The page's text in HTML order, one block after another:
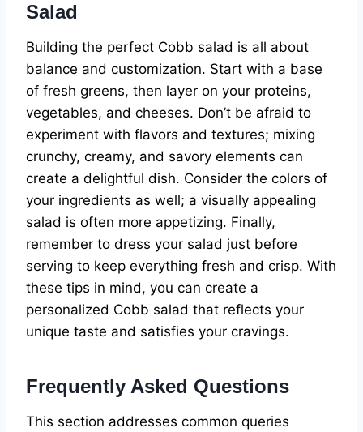
Salad
Building the perfect Cobb salad is all about
balance and customization. Start with a base
of fresh greens, then layer on your proteins,
vegetables, and cheeses. Don’t be afraid to
experiment with flavors and textures; mixing
crunchy, creamy, and savory elements can
create a delightful dish. Consider the colors of
your ingredients as well; a visually appealing
salad is often more appetizing. Finally,
remember to dress your salad just before
serving to keep everything fresh and crisp. With
these tips in mind, you can create a
personalized Cobb salad that reflects your
unique taste and satisfies your cravings.
Frequently Asked Questions
This section addresses common queries